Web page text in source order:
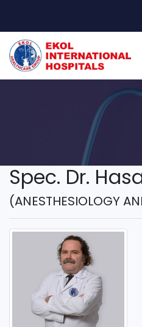
Spec. Dr.
(ANESTHESIOLOGY